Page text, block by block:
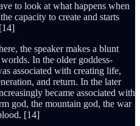
to look at what happens when
capacity to create and starts
the speaker makes a blunt
In the older goddess-
associated with creating life,
and return. In the later
became associated with
god, the mountain god, the war
[14]